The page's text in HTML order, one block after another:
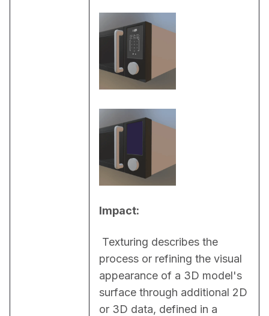
Impact:
process or refining the visual
appearance of a 3D model's
surface through additional 2D
or 3D data, defined in a